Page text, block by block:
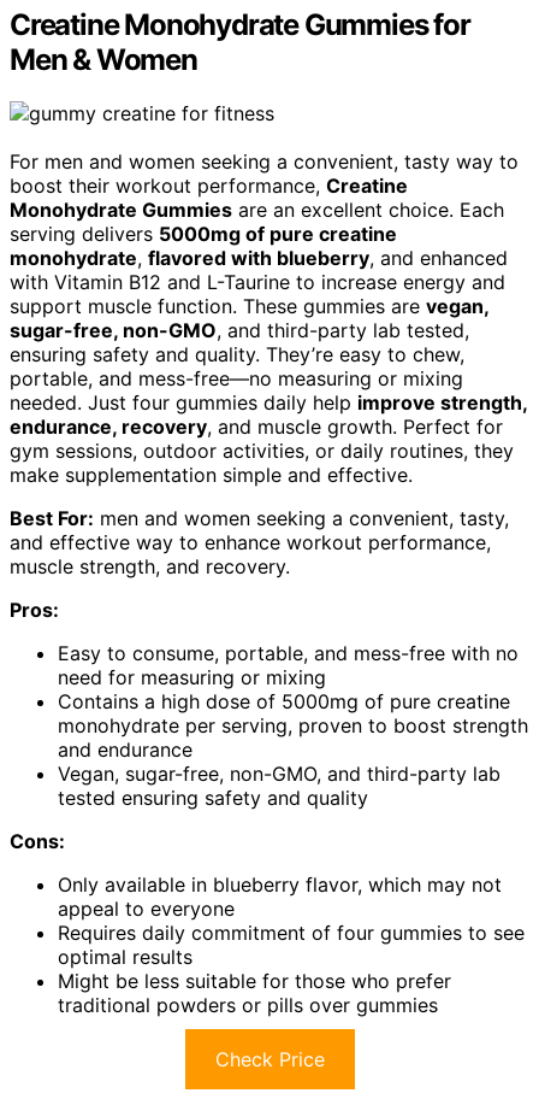
Creatine Monohydrate Gummies for
Men & Women
For men and women seeking a convenient, tasty way to
boost their workout performance, Creatine
Monohydrate Gummies are an excellent choice. Each
serving delivers 5000mg of pure creatine
monohydrate, flavored with blueberry, and enhanced
with Vitamin B12 and L-Taurine to increase energy and
support muscle function. These gummies are vegan,
sugar-free, non-GMO, and third-party lab tested,
ensuring safety and quality. They’re easy to chew,
portable, and mess-free—no measuring or mixing
needed. Just four gummies daily help improve strength,
endurance, recovery, and muscle growth. Perfect for
gym sessions, outdoor activities, or daily routines, they
make supplementation simple and effective.
Best For: men and women seeking a convenient, tasty,
and effective way to enhance workout performance,
muscle strength, and recovery.
Pros:
Easy to consume, portable, and mess-free with no
need for measuring or mixing
Contains a high dose of 5000mg of pure creatine
monohydrate per serving, proven to boost strength
and endurance
Vegan, sugar-free, non-GMO, and third-party lab
tested ensuring safety and quality
Cons:
Only available in blueberry flavor, which may not
appeal to everyone
Requires daily commitment of four gummies to see
optimal results
Might be less suitable for those who prefer
traditional powders or pills over gummies
Check Price